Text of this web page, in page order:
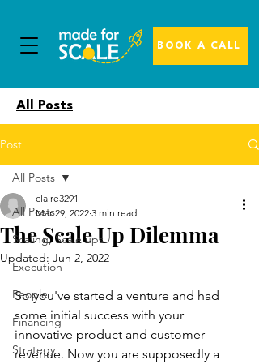
BOOK A CALL
All Posts
Post
All Posts
Scaling, Scale ups
Execution
People
Financing
Strategy
All Posts
The Scale Up Dilemma
claire3291
Mar 29, 2022 3 min read
Updated: Jun 2, 2022
So you've started a venture and had
some initial success with your
innovative product and customer
revenue. Now you are supposedly a